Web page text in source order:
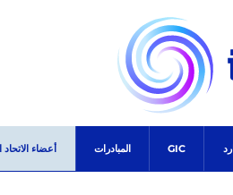
أعضاء المبادرات GIC